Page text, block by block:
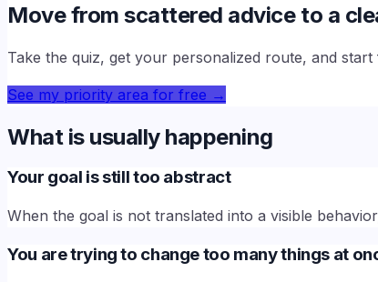
Move from scattered advice to a
Take the quiz, get your personalized route, and
See my priority area for free →
What is usually happening
Your goal is still too abstract
When the goal is not translated into a visible
You are trying to change too many things at